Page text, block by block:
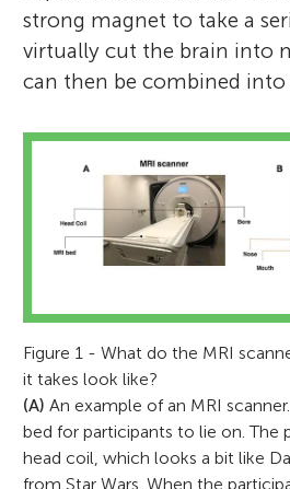
strong magnet to take a
virtually cut the brain into
can then be combined into
Figure 1 - What do the MRI
it takes look like?
(A) An example of an MRI
bed for participants to lie on. The
head coil, which looks a bit like
from Star Wars. When the